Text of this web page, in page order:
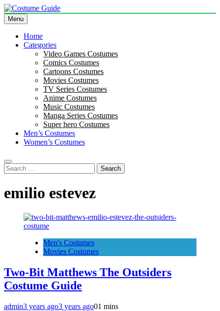
Skip
to
content
Costume Guide
Costume Guides
Menu
Home
Categories
Video Games Costumes
Comics Costumes
Cartoons Costumes
Movies Costumes
TV Series Costumes
Anime Costumes
Music Costumes
Manga Series Costumes
Super hero Costumes
Men’s Costumes
Women’s Costumes
Search
for:
emilio estevez
Men's Costumes
Movies Costumes
Two-Bit Matthews The Outsiders
Costume Guide
admin3 years ago3 years ago01 mins